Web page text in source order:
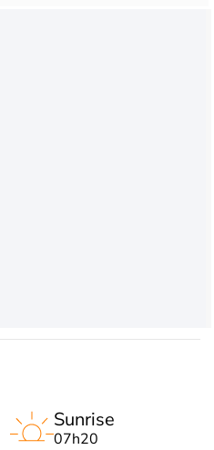
Sunrise
07h20